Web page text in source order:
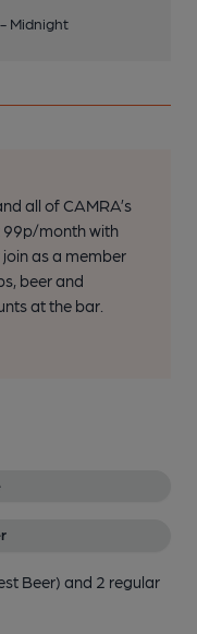
Midnight
all of CAMRA’s
99p/month with
as a member
beer and
at the bar.
Beer) and 2 regular